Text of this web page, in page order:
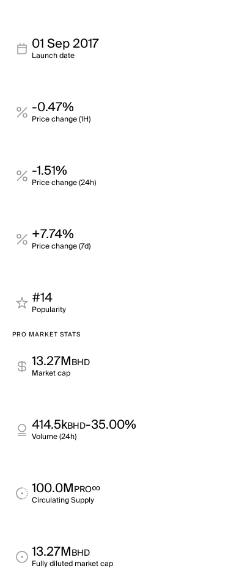
01 Sep 2017
Launch date
-0.47%
Price change (1H)
-1.51%
Price change (24h)
+7.74%
Price change (7d)
#14
Popularity
PRO MARKET STATS
13.27MBHD
Market cap
414.5kBHD-35.00%
Volume (24h)
100.0MPRO∞
Circulating Supply
13.27MBHD
Fully diluted market cap